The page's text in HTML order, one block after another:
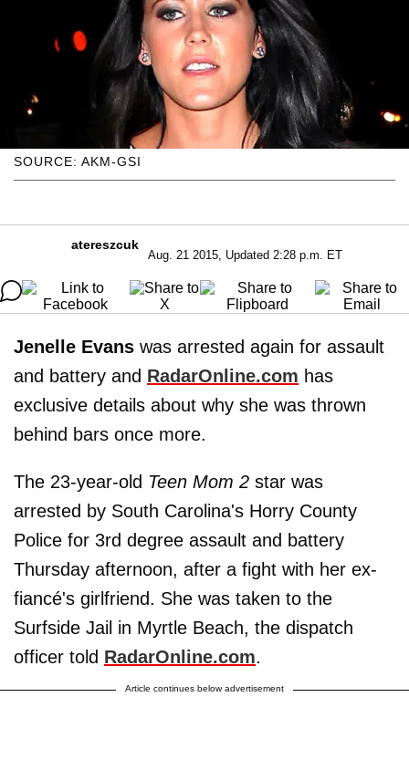
SOURCE: AKM-GSI
atereszcuk
Aug. 21 2015, Updated 2:28 p.m. ET
Jenelle Evans was arrested again for assault
and battery and RadarOnline.com has
exclusive details about why she was thrown
behind bars once more.
The 23-year-old Teen Mom 2 star was
arrested by South Carolina's Horry County
Police for 3rd degree assault and battery
Thursday afternoon, after a fight with her ex-
fiancé's girlfriend. She was taken to the
Surfside Jail in Myrtle Beach, the dispatch
officer told RadarOnline.com.
Article continues below advertisement